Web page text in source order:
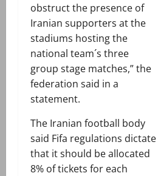
obstruct the presence of
Iranian supporters at the
stadiums hosting the
national team´s three
group stage matches,” the
federation said in a
statement.
The Iranian football body
said Fifa regulations dictate
that it should be allocated
8% of tickets for each